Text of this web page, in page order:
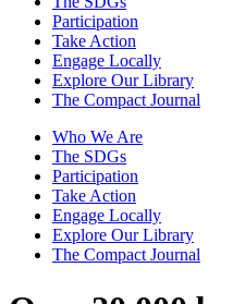
Participation
Take Action
Engage Locally
Explore Our Library
The Compact Journal
Who We Are
The SDGs
Participation
Take Action
Engage Locally
Explore Our Library
The Compact Journal